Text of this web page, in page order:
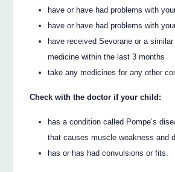
have or have had problems with
have or have had problems with
have received Sevorane or a
medicine within the last 3 months
take any medicines for any other
Check with the doctor if your child:
has a condition called Pompe’s
that causes muscle weakness and
has or has had convulsions or fits.